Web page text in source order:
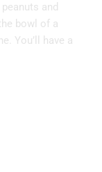
and
bowl of a
You’ll have a